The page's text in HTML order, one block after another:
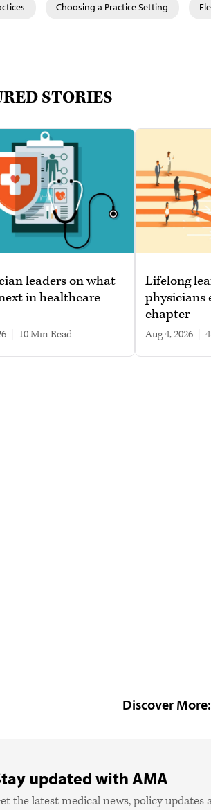
Choosing a Practice Setting
STORIES
leaders on what
in healthcare
10 min read
Lifelong
physicians
chapter
Aug 4, 2026
Discover More:
updated with AMA
the latest medical news, policy updates